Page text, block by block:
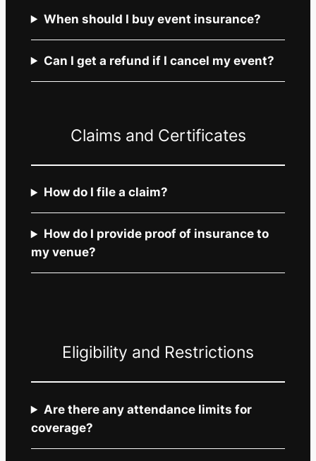
When should I buy event insurance?
Can I get a refund if I cancel my event?
Claims and Certificates
How do I file a claim?
How do I provide proof of insurance to
my venue?
Eligibility and Restrictions
Are there any attendance limits for
coverage?